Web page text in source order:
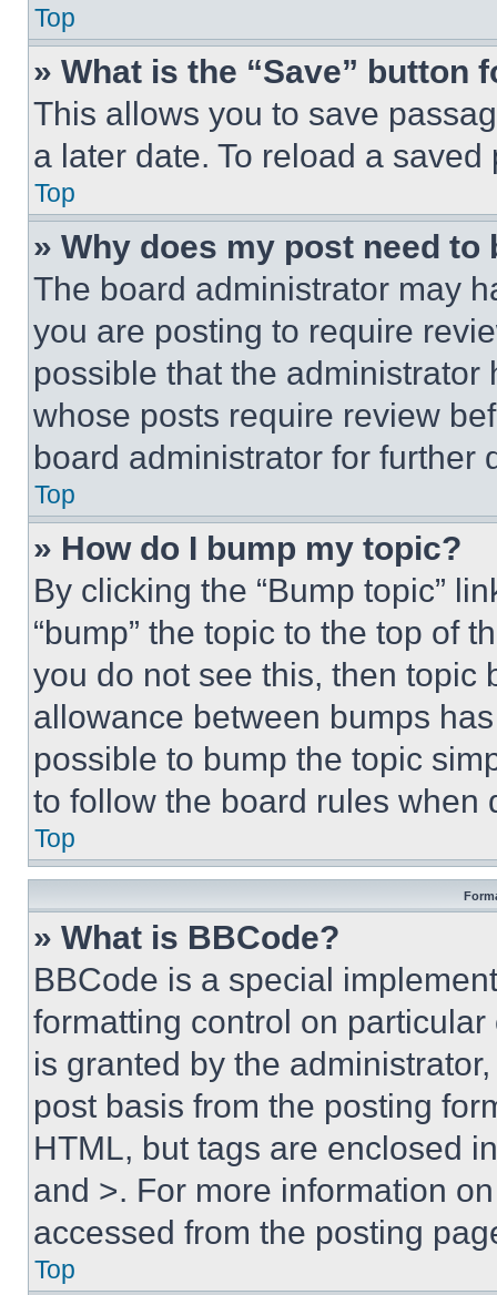
Top
» What is the “Save” button
This allows you to save
a later date. To reload a
Top
» Why does my post need to
The board administrator may
you are posting to require
possible that the
whose posts require review
board administrator for further
Top
» How do I bump my topic?
By clicking the “Bump topic”
“bump” the topic to the top of
you do not see this, then topic
allowance between bumps
possible to bump the topic
to follow the board rules when
Top
» What is BBCode?
BBCode is a special
formatting control on
is granted by the
post basis from the posting
HTML, but tags are enclosed
and >. For more information
accessed from the posting
Top